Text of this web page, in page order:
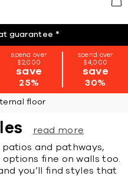
guarantee *
spend over
$2,000
save
25%
spend over
$4,000
save
30%
floor
read more
and pathways,
fine on walls too.
you’ll find styles that